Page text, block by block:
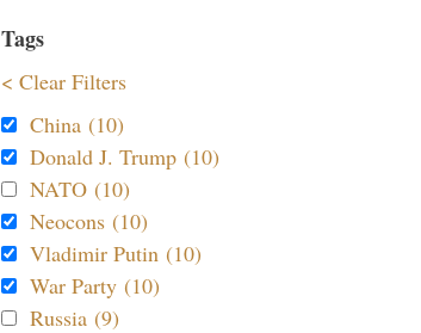
Tags
< Clear Filters
China (10)
Donald J. Trump (10)
NATO (10)
Neocons (10)
Vladimir Putin (10)
War Party (10)
Russia (9)